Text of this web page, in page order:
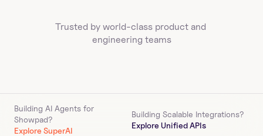
Trusted by world-class product and
engineering teams
Building AI Agents for
Showpad?
Explore SuperAI
Building Scalable Integrations?
Explore Unified APIs